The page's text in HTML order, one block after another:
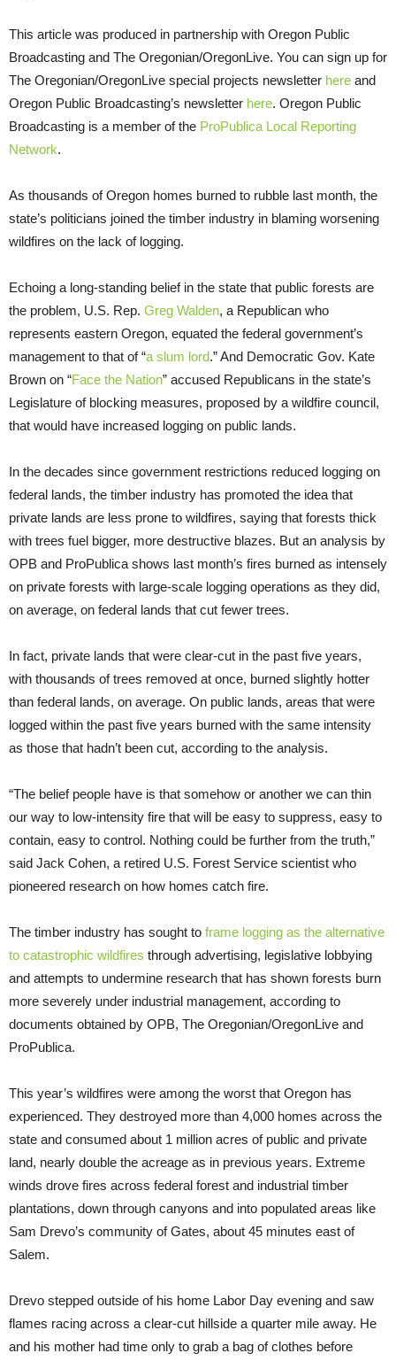
This article was produced in partnership with Oregon Public
Broadcasting and The Oregonian/OregonLive. You can sign up for
The Oregonian/OregonLive special projects newsletter here and
Oregon Public Broadcasting’s newsletter here. Oregon Public
Broadcasting is a member of the ProPublica Local Reporting
Network.
As thousands of Oregon homes burned to rubble last month, the
state’s politicians joined the timber industry in blaming worsening
wildfires on the lack of logging.
Echoing a long-standing belief in the state that public forests are
the problem, U.S. Rep. Greg Walden, a Republican who
represents eastern Oregon, equated the federal government’s
management to that of “a slum lord.” And Democratic Gov. Kate
Brown on “Face the Nation” accused Republicans in the state’s
Legislature of blocking measures, proposed by a wildfire council,
that would have increased logging on public lands.
In the decades since government restrictions reduced logging on
federal lands, the timber industry has promoted the idea that
private lands are less prone to wildfires, saying that forests thick
with trees fuel bigger, more destructive blazes. But an analysis by
OPB and ProPublica shows last month’s fires burned as intensely
on private forests with large-scale logging operations as they did,
on average, on federal lands that cut fewer trees.
In fact, private lands that were clear-cut in the past five years,
with thousands of trees removed at once, burned slightly hotter
than federal lands, on average. On public lands, areas that were
logged within the past five years burned with the same intensity
as those that hadn’t been cut, according to the analysis.
“The belief people have is that somehow or another we can thin
our way to low-intensity fire that will be easy to suppress, easy to
contain, easy to control. Nothing could be further from the truth,”
said Jack Cohen, a retired U.S. Forest Service scientist who
pioneered research on how homes catch fire.
The timber industry has sought to frame logging as the alternative
to catastrophic wildfires through advertising, legislative lobbying
and attempts to undermine research that has shown forests burn
more severely under industrial management, according to
documents obtained by OPB, The Oregonian/OregonLive and
ProPublica.
This year’s wildfires were among the worst that Oregon has
experienced. They destroyed more than 4,000 homes across the
state and consumed about 1 million acres of public and private
land, nearly double the acreage as in previous years. Extreme
winds drove fires across federal forest and industrial timber
plantations, down through canyons and into populated areas like
Sam Drevo’s community of Gates, about 45 minutes east of
Salem.
Drevo stepped outside of his home Labor Day evening and saw
flames racing across a clear-cut hillside a quarter mile away. He
and his mother had time only to grab a bag of clothes before